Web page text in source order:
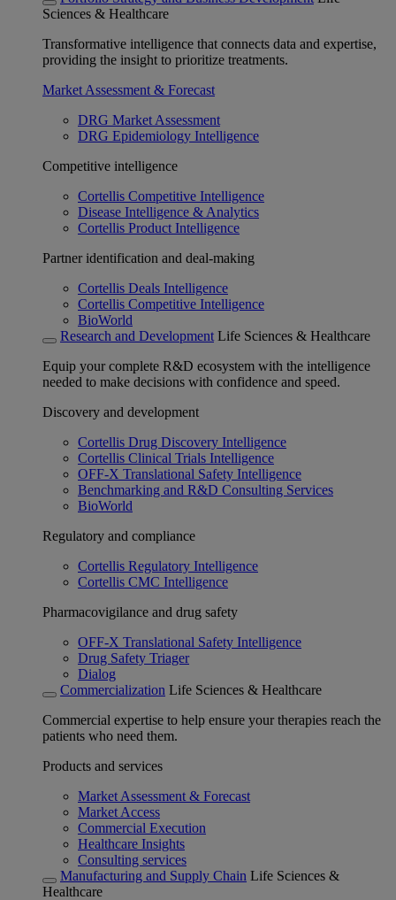
Sciences & Healthcare
Transformative intelligence that connects data and expertise,
providing the insight to prioritize treatments.
Market Assessment & Forecast
DRG Market Assessment
DRG Epidemiology Intelligence
Competitive intelligence
Cortellis Competitive Intelligence
Disease Intelligence & Analytics
Cortellis Product Intelligence
Partner identification and deal-making
Cortellis Deals Intelligence
Cortellis Competitive Intelligence
BioWorld
Research and Development Life Sciences & Healthcare
Equip your complete R&D ecosystem with the intelligence
needed to make decisions with confidence and speed.
Discovery and development
Cortellis Drug Discovery Intelligence
Cortellis Clinical Trials Intelligence
OFF-X Translational Safety Intelligence
Benchmarking and R&D Consulting Services
BioWorld
Regulatory and compliance
Cortellis Regulatory Intelligence
Cortellis CMC Intelligence
Pharmacovigilance and drug safety
OFF-X Translational Safety Intelligence
Drug Safety Triager
Dialog
Commercialization Life Sciences & Healthcare
Commercial expertise to help ensure your therapies reach the
patients who need them.
Products and services
Market Assessment & Forecast
Market Access
Commercial Execution
Healthcare Insights
Consulting services
Manufacturing and Supply Chain Life Sciences &
Healthcare